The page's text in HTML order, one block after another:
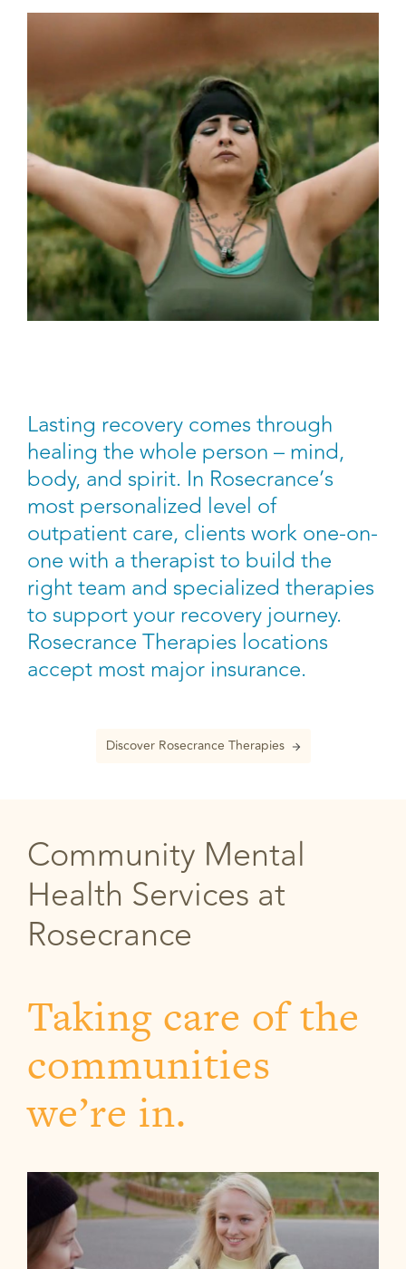
Lasting recovery comes through
healing the whole person – mind,
body, and spirit. In Rosecrance’s
most personalized level of
outpatient care, clients work one-on-
one with a therapist to build the
right team and specialized therapies
to support your recovery journey.
Rosecrance Therapies locations
accept most major insurance.
Discover Rosecrance Therapies
Community Mental
Health Services at
Rosecrance
Taking care of the
communities
we’re in.